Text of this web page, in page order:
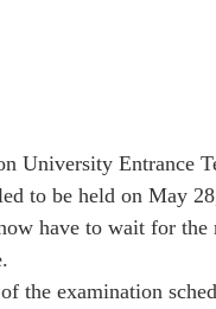
University Entrance
to be held on May
have to wait for the
the examination